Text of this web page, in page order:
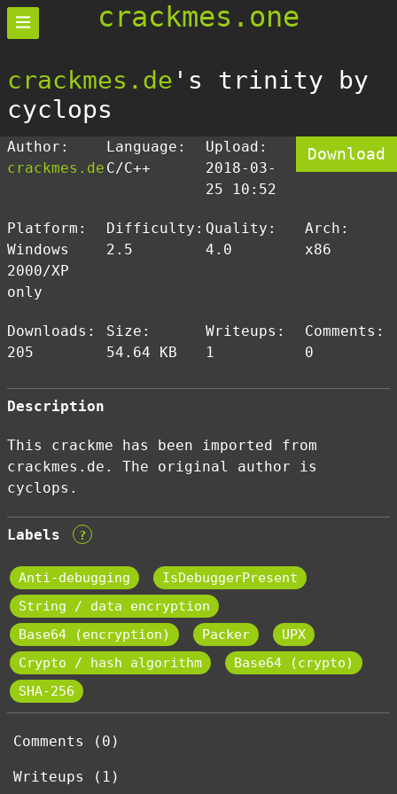
crackmes.one
crackmes.de 's trinity by
cyclops
Author:
crackmes.de
Language:
C/C++
Upload:
2018-03-
25 10:52
Download
Platform:
Windows
2000/XP
only
Difficulty:
2.5
Quality:
4.0
Arch:
x86
Downloads:
205
Size:
54.64 KB
Writeups:
1
Comments:
0
Description
This crackme has been imported from
crackmes.de. The original author is
cyclops.
Labels ?
Anti-debugging
IsDebuggerPresent
String / data encryption
Base64 (encryption)
Packer
UPX
Crypto / hash algorithm
Base64 (crypto)
SHA-256
Comments (0)
Writeups (1)